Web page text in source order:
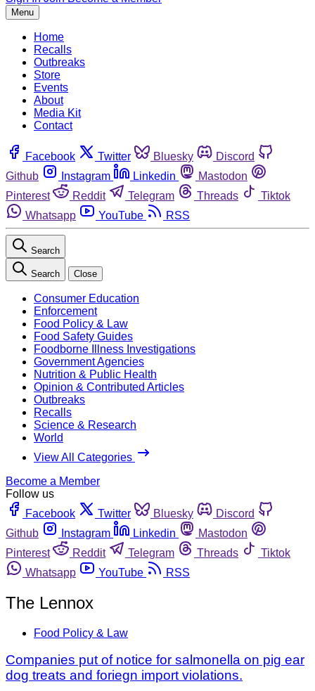
Menu
Home
Recalls
Outbreaks
Store
Events
About
Media Kit
Contact
Facebook Twitter Bluesky
Discord
Github
Instagram Linkedin
Mastodon
Pinterest
Reddit Telegram Threads
Tiktok
Whatsapp
YouTube RSS
Search
Search Close
Consumer Education
Enforcement
Food Policy & Law
Food Safety Guides
Foodborne Illness Investigations
Government Agencies
Nutrition & Public Health
Opinion & Contributed Articles
Outbreaks
Recalls
Science & Research
World
View All Categories
Become a Member
Follow us
Facebook
Twitter Bluesky
Discord
Github
Instagram Linkedin
Mastodon
Pinterest
Reddit Telegram Threads
Tiktok
Whatsapp
YouTube RSS
The Lennox
Food Policy & Law
Companies put of notice for salmonella on pig ear
dog treats and foriegn import violations.